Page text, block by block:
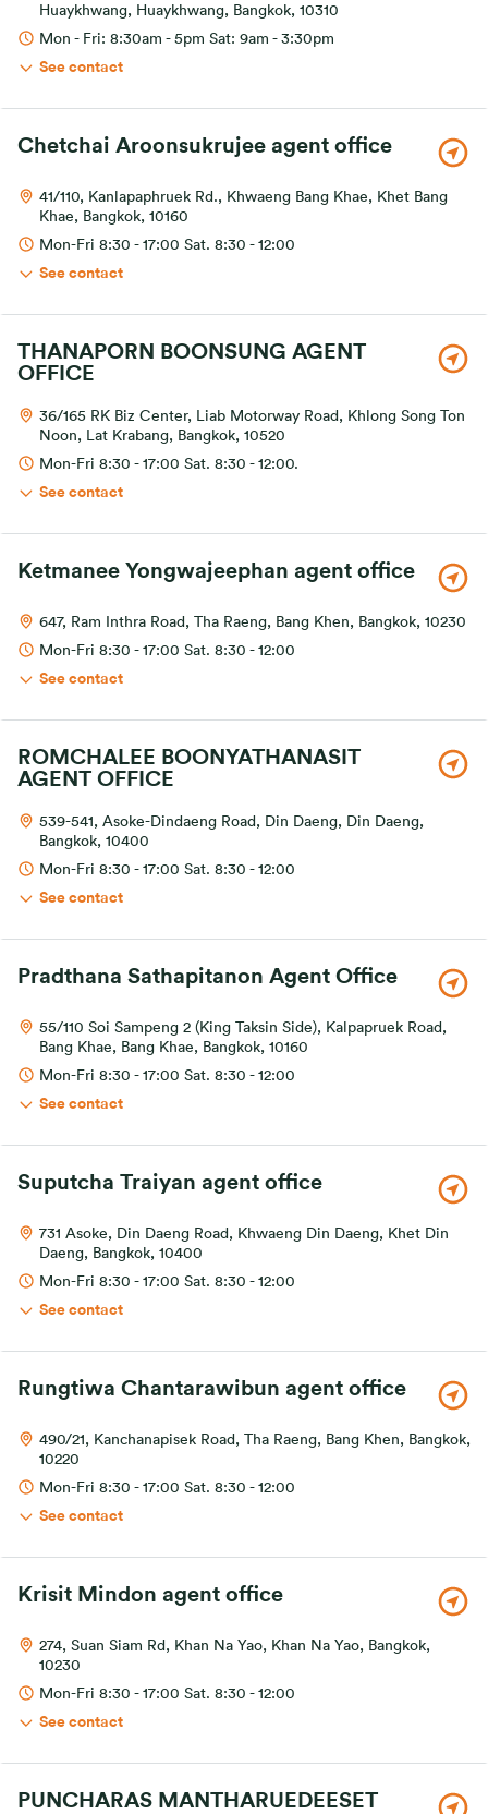
Huaykhwang, Huaykhwang, Bangkok, 10310
Mon - Fri: 8:30am - 5pm Sat: 9am - 3:30pm
See contact
Chetchai Aroonsukrujee agent office
41/110, Kanlapaphruek Rd., Khwaeng Bang Khae, Khet Bang
Khae, Bangkok, 10160
Mon-Fri 8:30 - 17:00 Sat. 8:30 - 12:00
See contact
THANAPORN BOONSUNG AGENT
OFFICE
36/165 RK Biz Center, Liab Motorway Road, Khlong Song Ton
Noon, Lat Krabang, Bangkok, 10520
Mon-Fri 8:30 - 17:00 Sat. 8:30 - 12:00.
See contact
Ketmanee Yongwajeephan agent office
647, Ram Inthra Road, Tha Raeng, Bang Khen, Bangkok, 10230
Mon-Fri 8:30 - 17:00 Sat. 8:30 - 12:00
See contact
ROMCHALEE BOONYATHANASIT
AGENT OFFICE
539-541, Asoke-Dindaeng Road, Din Daeng, Din Daeng,
Bangkok, 10400
Mon-Fri 8:30 - 17:00 Sat. 8:30 - 12:00
See contact
Pradthana Sathapitanon Agent Office
55/110 Soi Sampeng 2 (King Taksin Side), Kalpapruek Road,
Bang Khae, Bang Khae, Bangkok, 10160
Mon-Fri 8:30 - 17:00 Sat. 8:30 - 12:00
See contact
Suputcha Traiyan agent office
731 Asoke, Din Daeng Road, Khwaeng Din Daeng, Khet Din
Daeng, Bangkok, 10400
Mon-Fri 8:30 - 17:00 Sat. 8:30 - 12:00
See contact
Rungtiwa Chantarawibun agent office
490/21, Kanchanapisek Road, Tha Raeng, Bang Khen, Bangkok,
10220
Mon-Fri 8:30 - 17:00 Sat. 8:30 - 12:00
See contact
Krisit Mindon agent office
274, Suan Siam Rd, Khan Na Yao, Khan Na Yao, Bangkok,
10230
Mon-Fri 8:30 - 17:00 Sat. 8:30 - 12:00
See contact
PUNCHARAS MANTHARUEDEESET